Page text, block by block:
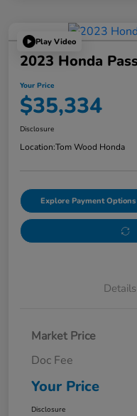
Play Video
2023 Honda
Your Price
$35,334
Disclosure
Location:Tom Wood Honda
Explore Payment Options
Details
Market Price
Doc Fee
Your Price
Disclosure